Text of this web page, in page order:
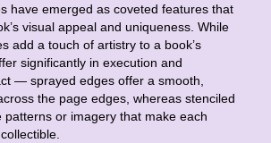
have emerged as coveted features that
visual appeal and uniqueness. While
add a touch of artistry to a book’s
significantly in execution and
— sprayed edges offer a smooth,
the page edges, whereas stenciled
patterns or imagery that make each